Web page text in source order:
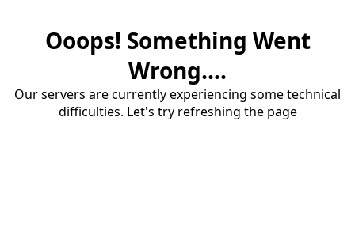
Ooops! Something Went
Wrong....
Our servers are currently experiencing some technical
difficulties. Let's try refreshing the page